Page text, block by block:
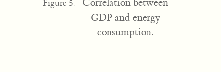
Figure 5.
Correlation between
GDP and energy
consumption.